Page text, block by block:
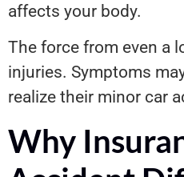
affects your body.
The force from even a
injuries. Symptoms
realize their minor car
Why